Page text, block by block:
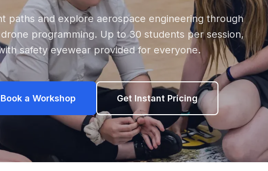
paths and explore aerospace engineering through
programming. Up to 30 students per session,
safety eyewear provided for everyone.
Book a Workshop Get Instant Pricing